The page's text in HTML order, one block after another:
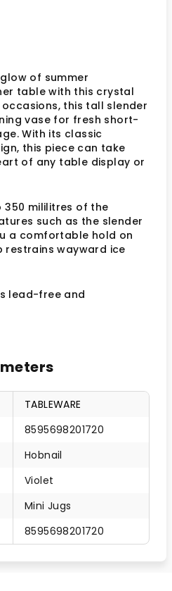
of summer
table with this crystal
this tall slender
vase for fresh short-
With its classic
this piece can take
of any table display or
350 mililitres of the
such as the slender
a comfortable hold on
restrains wayward ice
lead-free and
TABLEWARE
8595698201720
Hobnail
Violet
Mini Jugs
8595698201720